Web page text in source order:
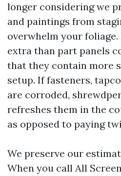
longer considering we
and paintings from
overwhelm your foliage.
extra than part panels
that they contain more
setup. If fasteners,
are corroded,
refreshes them in the
as opposed to paying
We preserve our
When you call All